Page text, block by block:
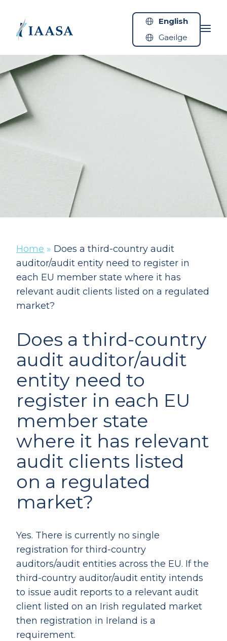
English
Gaeilge
Home » Does a third-country audit
auditor/audit entity need to register in
each EU member state where it has
relevant audit clients listed on a regulated
market?
Does a third-country
audit auditor/audit
entity need to
register in each EU
member state
where it has relevant
audit clients listed
on a regulated
market?
Yes. There is currently no single
registration for third-country
auditors/audit entities across the EU. If the
third-country auditor/audit entity intends
to issue audit reports to a relevant audit
client listed on an Irish regulated market
then registration in Ireland is a
requirement.